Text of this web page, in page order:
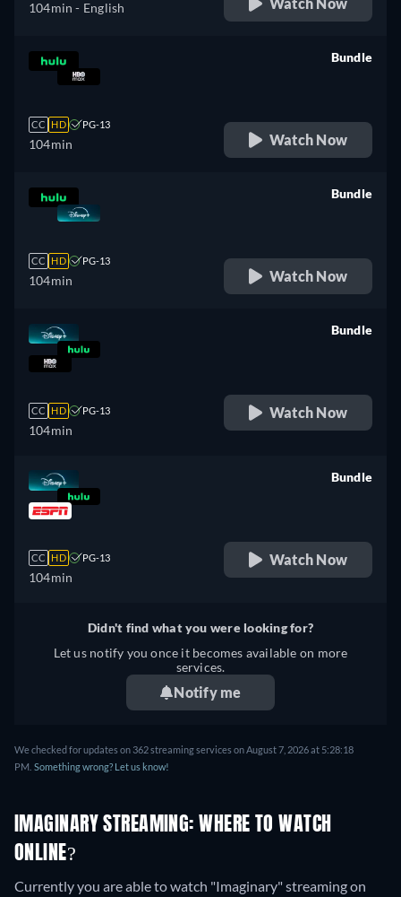
104min - English Watch Now
CC HD PG-13
104min
Bundle
Watch Now
CC HD PG-13
104min
Bundle
Watch Now
CC HD PG-13
104min
Bundle
Watch Now
CC HD PG-13
104min
Bundle
Watch Now
Didn't find what you were looking for?
Let us notify you once it becomes available on more
services.
Notify me
We checked for updates on 362 streaming services on August 7, 2026 at 5:28:18
PM. Something wrong? Let us know!
IMAGINARY STREAMING: WHERE TO WATCH
ONLINE?
Currently you are able to watch "Imaginary" streaming on